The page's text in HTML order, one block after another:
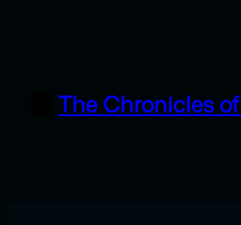
The Chronicles